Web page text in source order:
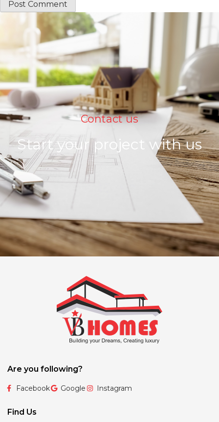
Contact us
Start your project with us
Are you following?
Facebook Google Instagram
Find Us